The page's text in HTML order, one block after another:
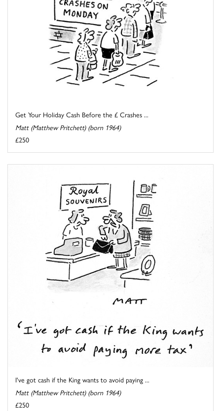
Get Your Holiday Cash Before the £ Crashes ...
Matt (Matthew Pritchett) (born 1964)
£250
I've got cash if the King wants to avoid paying ...
Matt (Matthew Pritchett) (born 1964)
£250